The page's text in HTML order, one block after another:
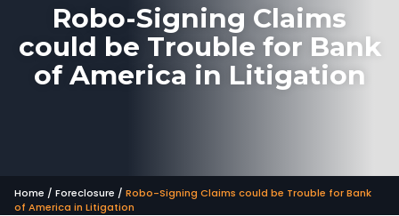
Robo-Signing Claims
could be Trouble for Bank
of America in Litigation
Home / Foreclosure / Robo-Signing Claims could be Trouble for Bank
of America in Litigation